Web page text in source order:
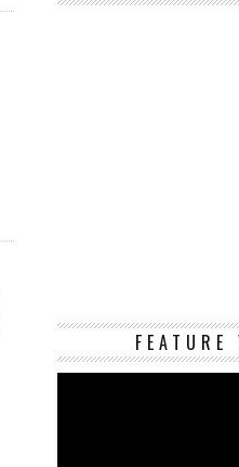
FEATURE